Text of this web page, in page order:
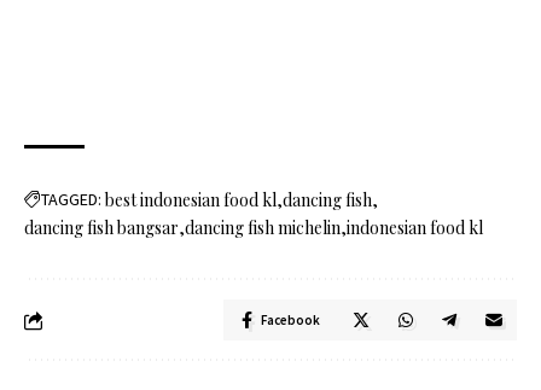
TAGGED: best indonesian food kl dancing fish
dancing fish bangsar dancing fish michelin indonesian food kl
Facebook